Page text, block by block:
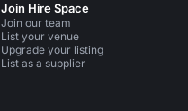
Join Hire Space
Join our team
List your venue
Upgrade your listing
List as a supplier